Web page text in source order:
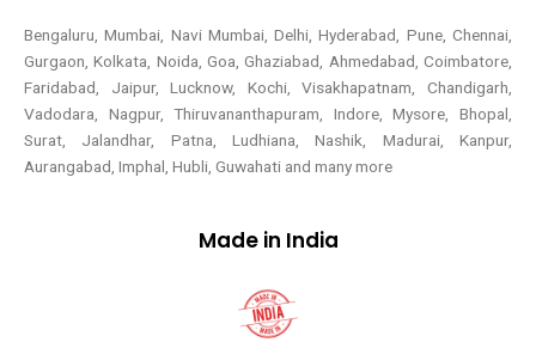
Bengaluru, Mumbai, Navi Mumbai, Delhi, Hyderabad, Pune, Chennai,
Gurgaon, Kolkata, Noida, Goa, Ghaziabad, Ahmedabad, Coimbatore,
Faridabad, Jaipur, Lucknow, Kochi, Visakhapatnam, Chandigarh,
Vadodara, Nagpur, Thiruvananthapuram, Indore, Mysore, Bhopal,
Surat, Jalandhar, Patna, Ludhiana, Nashik, Madurai, Kanpur,
Aurangabad, Imphal, Hubli, Guwahati and many more
Made in India